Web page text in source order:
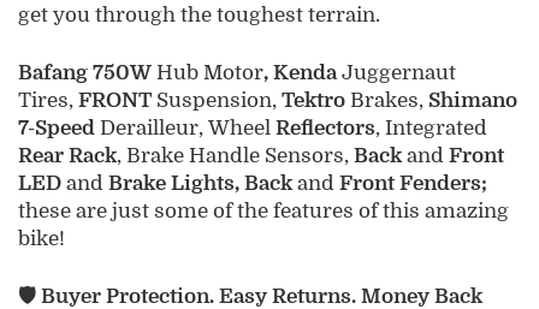
get you through the toughest terrain.
Bafang 750W Hub Motor, Kenda Juggernaut
Tires, FRONT Suspension, Tektro Brakes, Shimano
7-Speed Derailleur, Wheel Reflectors, Integrated
Rear Rack, Brake Handle Sensors, Back and Front
LED and Brake Lights, Back and Front Fenders;
these are just some of the features of this amazing
bike!
🛡️ Buyer Protection. Easy Returns. Money Back